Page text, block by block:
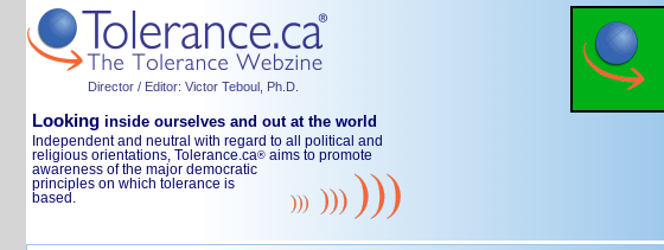
Director / Editor: Victor Teboul, Ph.D.
Looking inside ourselves and out at the world
Independent and neutral with regard to all political and
religious orientations, Tolerance.ca® aims to promote
awareness of the major democratic
principles on which tolerance is
based.